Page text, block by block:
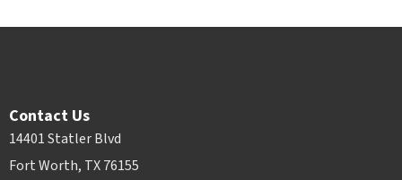
Contact Us
14401 Statler Blvd
Fort Worth, TX 76155